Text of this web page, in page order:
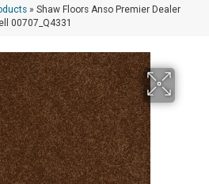
» Shaw Floors Anso Premier Dealer
00707_Q4331